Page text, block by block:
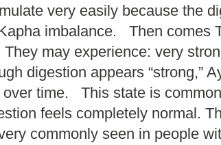
very easily because the
imbalance. Then
may experience: very
digestion appears “strong,”
time. This state is
feels completely normal.
commonly seen in people